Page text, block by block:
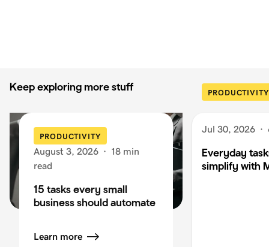
Keep exploring more stuff
PRODUCTIVITY
August 3, 2026 · 18 min
read
15 tasks every small
business should automate
Learn more
PRODUCTIVITY
Jul 30, 2026 ·
Everyday
simplify with